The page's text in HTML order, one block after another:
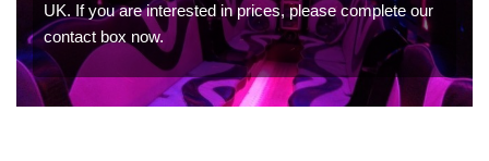
UK. If you are interested in prices, please complete our
contact box now.